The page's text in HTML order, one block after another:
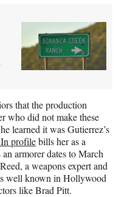
that the production
who did not make these
learned it was Gutierrez’s
profilebills her as a
armorer dates to March
a weapons expert and
well known in Hollywood
like Brad Pitt.